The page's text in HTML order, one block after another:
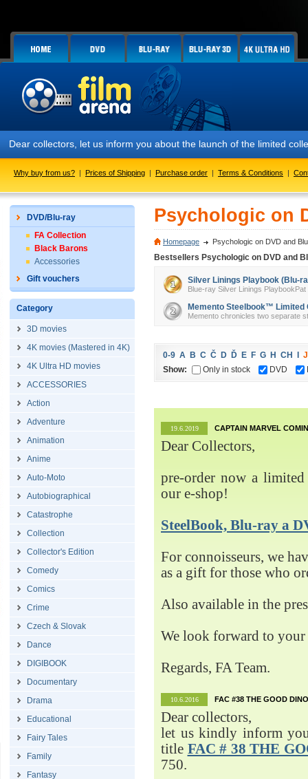
Dear collectors, let us inform you about the launch of the limited
Why buy from us? | Prices of Shipping | Purchase order | Terms & Conditions |
DVD/Blu-ray
FA Collection
Black Barons
Accessories
Gift vouchers
Category
3D movies
4K movies (Mastered in 4K)
4K Ultra HD movies
ACCESSORIES
Action
Adventure
Animation
Anime
Auto-Moto
Autobiographical
Catastrophe
Collection
Collector's Edition
Comedy
Comics
Crime
Czech & Slovak
Dance
DIGIBOOK
Documentary
Drama
Educational
Fairy Tales
Family
Fantasy
Psychologic on
Homepage Psychologic on DVD and
Bestsellers Psychologic on DVD and
Silver Linings Playbook (Blu-
Blue-ray Silver Linings
Memento Steelbook™
Memento chronicles two separate
0-9 A B C Č D Ď E F G H CH
J
Show:
Only in stock DVD
19.6.2019 CAPTAIN MARVEL
Dear Collectors,
pre-order now a
our e-shop!
SteelBook, Blu-ray a
For connoisseurs, we
as a gift for those who
Also available in the
We look forward to your
Regards, FA Team.
10.6.2016 FAC #38 THE GOOD
Dear collectors,
let us kindly inform
title FAC # 38 THE
750.